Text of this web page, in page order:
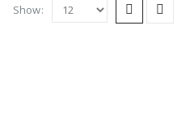
Show: